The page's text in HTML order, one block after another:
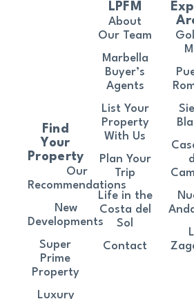
Find
Your
Property
Our
Recommendations
New
Developments
Super
Prime
Property
Luxury
LPFM
About
Our Team
Marbella
Buyer’s
Agents
List Your
Property
With Us
Plan Your
Trip
Life in the
Costa del
Sol
Contact